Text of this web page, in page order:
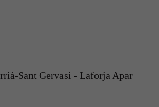
Sant Gervasi - Laforja Apar